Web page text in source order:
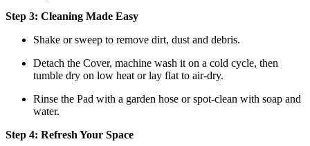
Step 3: Cleaning Made Easy
Shake or sweep to remove dirt, dust and debris.
Detach the Cover, machine wash it on a cold cycle, then
tumble dry on low heat or lay flat to air-dry.
Rinse the Pad with a garden hose or spot-clean with soap and
water.
Step 4: Refresh Your Space